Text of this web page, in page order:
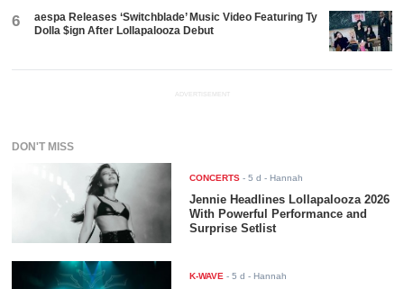
6
aespa Releases ‘Switchblade’ Music Video Featuring Ty
Dolla $ign After Lollapalooza Debut
ADVERTISEMENT
DON'T MISS
CONCERTS -5 d - Hannah
Jennie Headlines Lollapalooza 2026
With Powerful Performance and
Surprise Setlist
K-WAVE -5 d - Hannah